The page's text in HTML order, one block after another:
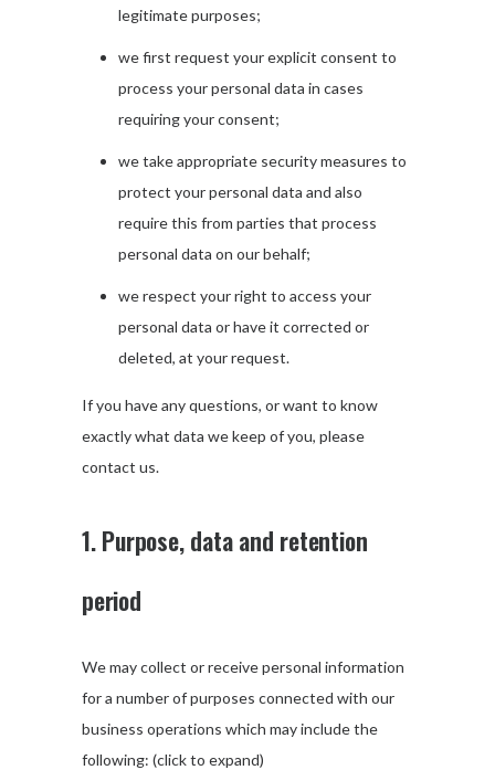
legitimate purposes;
we first request your explicit consent to
process your personal data in cases
requiring your consent;
we take appropriate security measures to
protect your personal data and also
require this from parties that process
personal data on our behalf;
we respect your right to access your
personal data or have it corrected or
deleted, at your request.
If you have any questions, or want to know
exactly what data we keep of you, please
contact us.
1. Purpose, data and retention
period
We may collect or receive personal information
for a number of purposes connected with our
business operations which may include the
following: (click to expand)